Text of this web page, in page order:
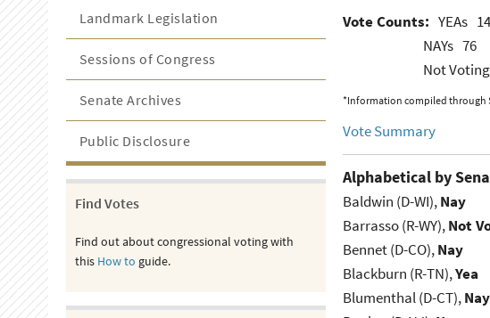
Vote Counts: YEAs 14
NAYs 76
Not Voting
*Information compiled through
Vote Summary
Alphabetical by
Baldwin (D-WI),Nay
Barrasso (R-WY),Not
Bennet (D-CO),Nay
Blackburn (R-TN),Yea
Blumenthal (D-CT),Nay
Landmark Legislation
Sessions of Congress
Senate Archives
Public Disclosure
Find Votes
Find out about congressional voting with
this How to guide.